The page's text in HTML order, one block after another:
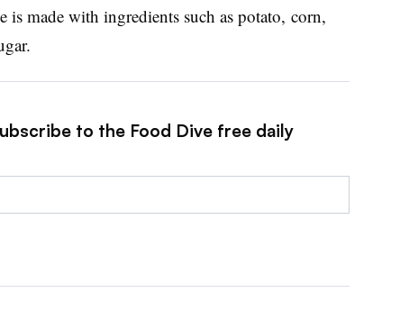
is made with ingredients such as potato, corn,
to the Food Dive free daily